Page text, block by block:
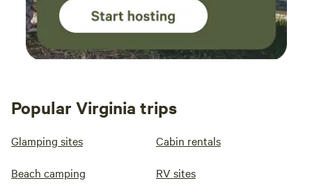
Popular Virginia trips
Glamping sites Cabin rentals
Beach camping RV sites